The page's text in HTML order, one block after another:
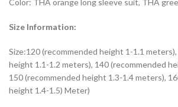
Size Information:
Size:120 (recommended height 1-1.1
height 1.1-1.2 meters), 140 (recommended
150 (recommended height 1.3-1.4 meters),
height 1.4-1.5) Meter)